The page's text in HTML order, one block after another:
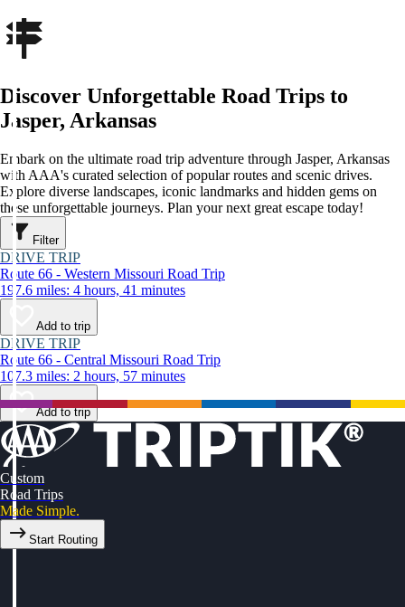
Discover Unforgettable Road Trips to
Jasper, Arkansas
Embark on the ultimate road trip adventure through Jasper, Arkansas
with AAA's curated selection of popular routes and scenic drives.
Explore diverse landscapes, iconic landmarks and hidden gems on
these unforgettable journeys. Plan your next great escape today!
Filter
DRIVE TRIP
Route 66 - Western Missouri Road Trip
197.6 miles: 4 hours, 41 minutes
Add to trip
DRIVE TRIP
Route 66 - Central Missouri Road Trip
107.3 miles: 2 hours, 57 minutes
Add to trip
Custom
Road Trips
Made Simple.
Start Routing